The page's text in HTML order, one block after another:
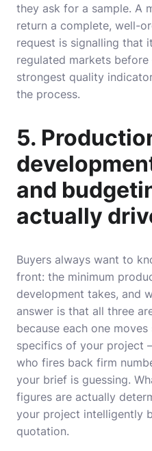
they ask for a sample. A
return a complete, well-
request is signalling that
regulated markets
strongest quality
the process.
5.
and
actually
Buyers always want to
front: the minimum
development takes, and
answer is that all three
because each one
specifics of your project
who fires back firm
your brief is guessing.
figures are actually
your project intelligently
quotation.